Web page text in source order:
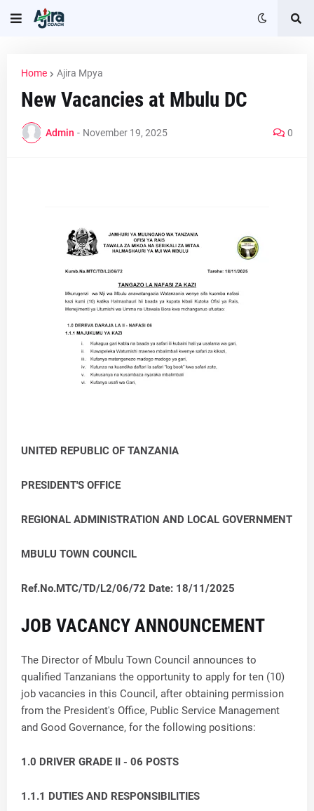
Home Ajira Mpya
New Vacancies at Mbulu DC
Admin - November 19, 2025 0
UNITED REPUBLIC OF TANZANIA
PRESIDENT'S OFFICE
REGIONAL ADMINISTRATION AND LOCAL GOVERNMENT
MBULU TOWN COUNCIL
Ref.No.MTC/TD/L2/06/72 Date: 18/11/2025
JOB VACANCY ANNOUNCEMENT
The Director of Mbulu Town Council announces to
qualified Tanzanians the opportunity to apply for ten (10)
job vacancies in this Council, after obtaining permission
from the President's Office, Public Service Management
and Good Governance, for the following positions:
1.0 DRIVER GRADE II - 06 POSTS
1.1.1 DUTIES AND RESPONSIBILITIES